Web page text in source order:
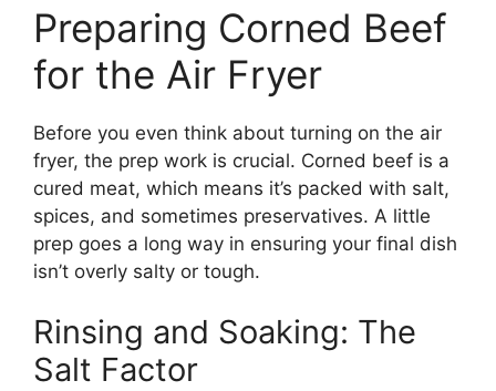
Preparing Corned Beef
for the Air Fryer
Before you even think about turning on the air
fryer, the prep work is crucial. Corned beef is a
cured meat, which means it’s packed with salt,
spices, and sometimes preservatives. A little
prep goes a long way in ensuring your final dish
isn’t overly salty or tough.
Rinsing and Soaking: The
Salt Factor